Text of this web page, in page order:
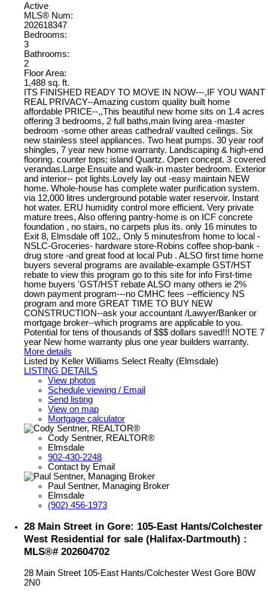
Active
MLS® Num:
202618347
Bedrooms:
3
Bathrooms:
2
Floor Area:
1,488 sq. ft.
ITS FINISHED READY TO MOVE IN NOW---,IF YOU WANT
REAL PRIVACY--Amazing custom quality built home
affordable PRICE--,,This beautiful new home sits on 1.4 acres
offering 3 bedrooms, 2 full baths,main living area -master
bedroom -some other areas cathedral/ vaulted ceilings. Six
new stainless steel appliances. Two heat pumps. 30 year roof
shingles, 7 year new home warranty. Landscaping & high-end
flooring. counter tops; island Quartz. Open concept. 3 covered
verandas.Large Ensuite and walk-in master bedroom. Exterior
and interior-- pot lights.Lovely lay out -easy maintain NEW
home. Whole-house has complete water purification system.
via 12,000 litres underground potable water reservoir. Instant
hot water. ERU humidity control more efficient. Very private
mature trees, Also offering pantry-home is on ICF concrete
foundation , no stairs, no carpets plus its. only 16 minutes to
Exit 8, Elmsdale off 102,, Only 5 minutesfrom home to local -
NSLC-Groceries- hardware store-Robins coffee shop-bank -
drug store -and great food at local Pub . ALSO first time home
buyers several programs are available-example GST/HST
rebate to view this program go to this site for info First-time
home buyers 'GST/HST rebate ALSO many others ie 2%
down payment program---no CMHC fees --efficiency NS
program and more GREAT TIME TO BUY NEW
CONSTRUCTION--ask your accountant /Lawyer/Banker or
mortgage broker--which programs are applicable to you.
Potential for tens of thousands of $$$ dollars saved!!! NOTE 7
year New home warranty plus one year builders warranty.
More details
Listed by Keller Williams Select Realty (Elmsdale)
LISTING DETAILS
View photos
Schedule viewing / Email
Send listing
View on map
Mortgage calculator
Cody Sentner, REALTOR®
Elmsdale
902-430-2248
Contact by Email
Paul Sentner, Managing Broker
Elmsdale
(902) 456-1973
28 Main Street in Gore: 105-East Hants/Colchester
West Residential for sale (Halifax-Dartmouth) :
MLS®# 202604702
28 Main Street 105-East Hants/Colchester West Gore B0W
2N0